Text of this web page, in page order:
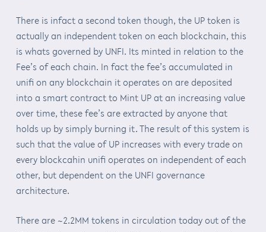
There is infact a second token though, the UP token is
actually an independent token on each blockchain, this
is whats governed by UNFI. Its minted in relation to the
Fee’s of each chain. In fact the fee’s accumulated in
unifi on any blockchain it operates on are deposited
into a smart contract to Mint UP at an increasing value
over time, these fee’s are extracted by anyone that
holds up by simply burning it. The result of this system is
such that the value of UP increases with every trade on
every blockcahin unifi operates on independent of each
other, but dependent on the UNFI governance
architecture.
There are ~2.2MM tokens in circulation today out of the